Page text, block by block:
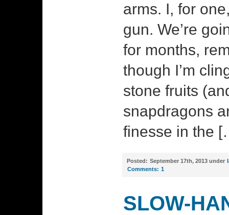
arms. I, for
gun. We’re
for months,
though I’m
stone fruits
snapdragons
finesse in the
Posted: September 17th, 2013 under
Comments: 1
SLOW-